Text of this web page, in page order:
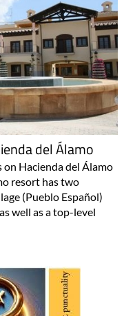
del Álamo
Hacienda del Álamo
resort has two
(Pueblo Español)
well as a top-level